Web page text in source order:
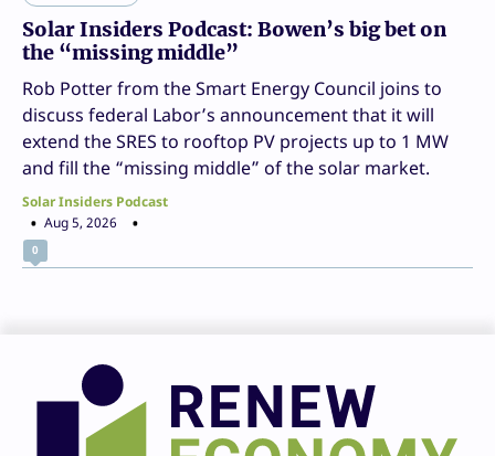
Solar Insiders Podcast: Bowen’s big bet on
the “missing middle”
Rob Potter from the Smart Energy Council joins to
discuss federal Labor’s announcement that it will
extend the SRES to rooftop PV projects up to 1 MW
and fill the “missing middle” of the solar market.
Solar Insiders Podcast
Aug 5, 2026
0